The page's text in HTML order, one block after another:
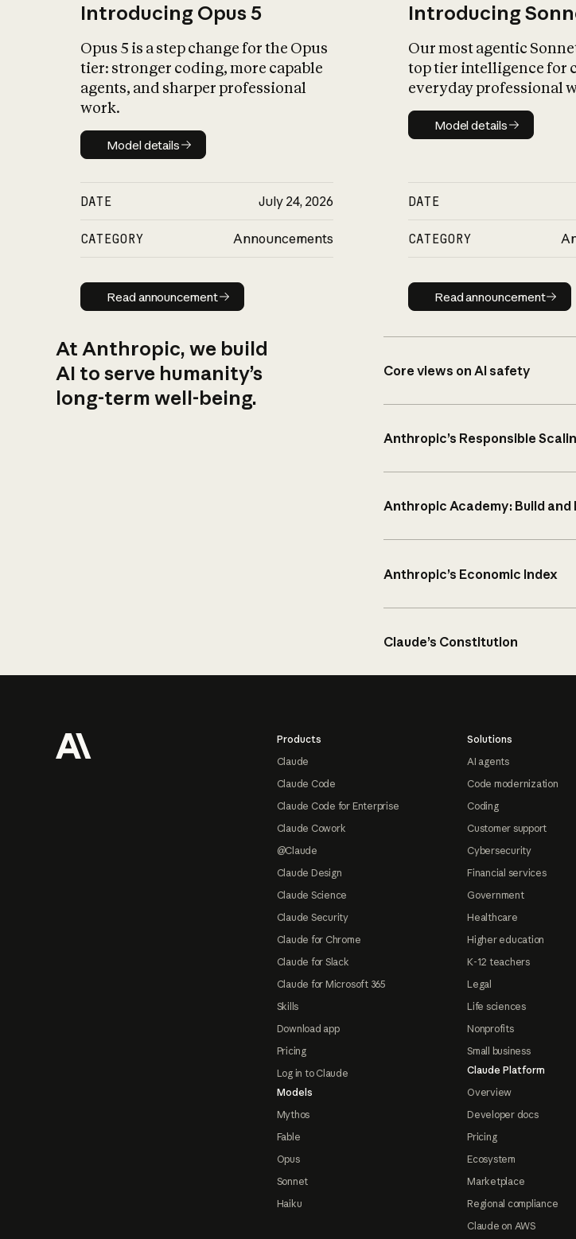
Introducing Opus 5
Opus 5 is a step change for the Opus
tier: stronger coding, more capable
agents, and sharper professional
work.
Model details
Model details
DATE July 24, 2026
CATEGORY Announcements
Read announcement
Read announcement
Introducing
Our most agentic
top tier intelligence for
everyday professional
Model details
Model details
DATE
CATEGORY
Read
Read announcement
At Anthropic, we build
AI to serve humanity’s
long-term well-being.
Core views on AI safety
Anthropic’s Responsible
Anthropic Academy: Build and
Anthropic’s Economic Index
Claude’s Constitution
Products
Claude
Claude Code
Claude Code for Enterprise
Claude Cowork
@Claude
Claude Design
Claude Science
Claude Security
Claude for Chrome
Claude for Slack
Claude for Microsoft 365
Skills
Download app
Pricing
Log in to Claude
Models
Mythos
Fable
Opus
Sonnet
Haiku
Solutions
AI agents
Code modernization
Coding
Customer support
Cybersecurity
Financial services
Government
Healthcare
Higher education
K-12 teachers
Legal
Life sciences
Nonprofits
Small business
Claude Platform
Overview
Developer docs
Pricing
Ecosystem
Marketplace
Regional compliance
Claude on AWS